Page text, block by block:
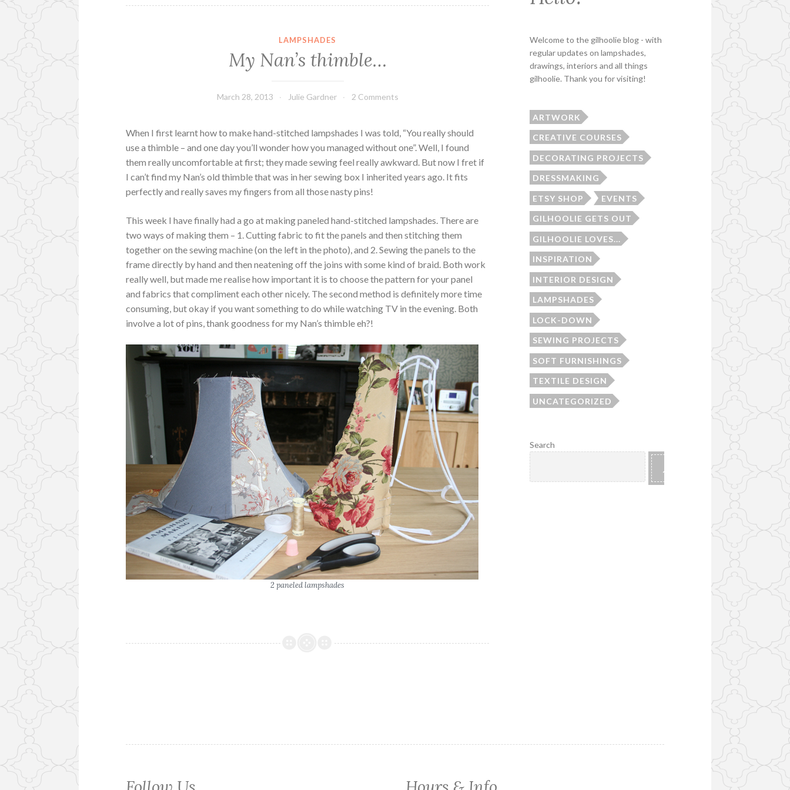
LAMPSHADES
My Nan’s thimble…
March 28, 2013 Julie Gardner 2 Comments
When I first learnt how to make hand-stitched lampshades I was told, “You really should
use a thimble – and one day you’ll wonder how you managed without one”. Well, I found
them really uncomfortable at first; they made sewing feel really awkward. But now I fret if
I can’t find my Nan’s old thimble that was in her sewing box I inherited years ago. It fits
perfectly and really saves my fingers from all those nasty pins!
This week I have finally had a go at making paneled hand-stitched lampshades. There are
two ways of making them – 1. Cutting fabric to fit the panels and then stitching them
together on the sewing machine (on the left in the photo), and 2. Sewing the panels to the
frame directly by hand and then neatening off the joins with some kind of braid. Both work
really well, but made me realise how important it is to choose the pattern for your panel
and fabrics that compliment each other nicely. The second method is definitely more time
consuming, but okay if you want something to do while watching TV in the evening. Both
involve a lot of pins, thank goodness for my Nan’s thimble eh?!
2 paneled lampshades
Welcome to the gilhoolie blog - with
regular updates on lampshades,
drawings, interiors and all things
gilhoolie. Thank you for visiting!
ARTWORK
CREATIVE COURSES
DECORATING PROJECTS
DRESSMAKING
ETSY SHOP EVENTS
GILHOOLIE GETS OUT
GILHOOLIE LOVES...
INSPIRATION
INTERIOR DESIGN
LAMPSHADES
LOCK-DOWN
SEWING PROJECTS
SOFT FURNISHINGS
TEXTILE DESIGN
UNCATEGORIZED
Search